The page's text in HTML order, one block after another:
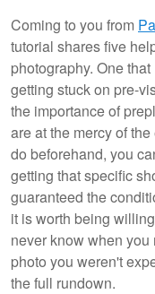
Coming to you from
tutorial shares five
photography. One
getting stuck on pre-
the importance of
are at the mercy of
do beforehand, you
getting that specific
guaranteed the
it is worth being
never know when
photo you weren't
the full rundown.